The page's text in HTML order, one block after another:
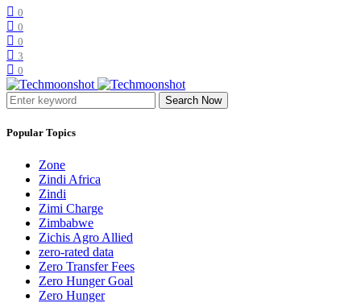
0
0
0
3
0
Search Now
Popular Topics
Zone
Zindi Africa
Zindi
Zimi Charge
Zimbabwe
Zichis Agro Allied
zero-rated data
Zero Transfer Fees
Zero Hunger Goal
Zero Hunger